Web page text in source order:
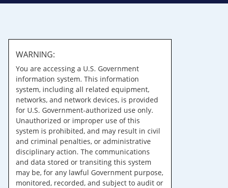
WARNING:
You are accessing a U.S. Government
information system. This information
system, including all related equipment,
networks, and network devices, is provided
for U.S. Government-authorized use only.
Unauthorized or improper use of this
system is prohibited, and may result in civil
and criminal penalties, or administrative
disciplinary action. The communications
and data stored or transiting this system
may be, for any lawful Government purpose,
monitored, recorded, and subject to audit or